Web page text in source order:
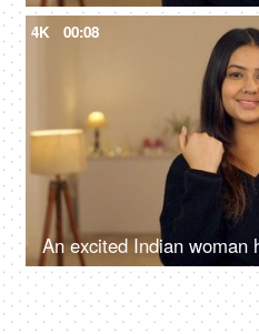
4K 00:08